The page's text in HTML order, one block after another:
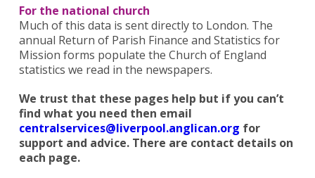
Search
for:
For the national church
Much of this data is sent directly to London. The
annual Return of Parish Finance and Statistics for
Mission forms populate the Church of England
statistics we read in the newspapers.
We trust that these pages help but if you can’t
find what you need then email
centralservices@liverpool.anglican.org for
support and advice. There are contact details on
each page.